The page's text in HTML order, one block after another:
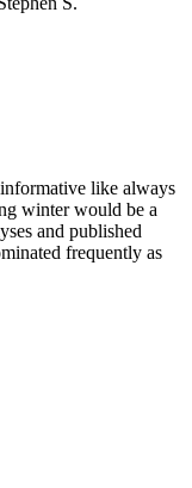
like always
winter would be a
and published
frequently as